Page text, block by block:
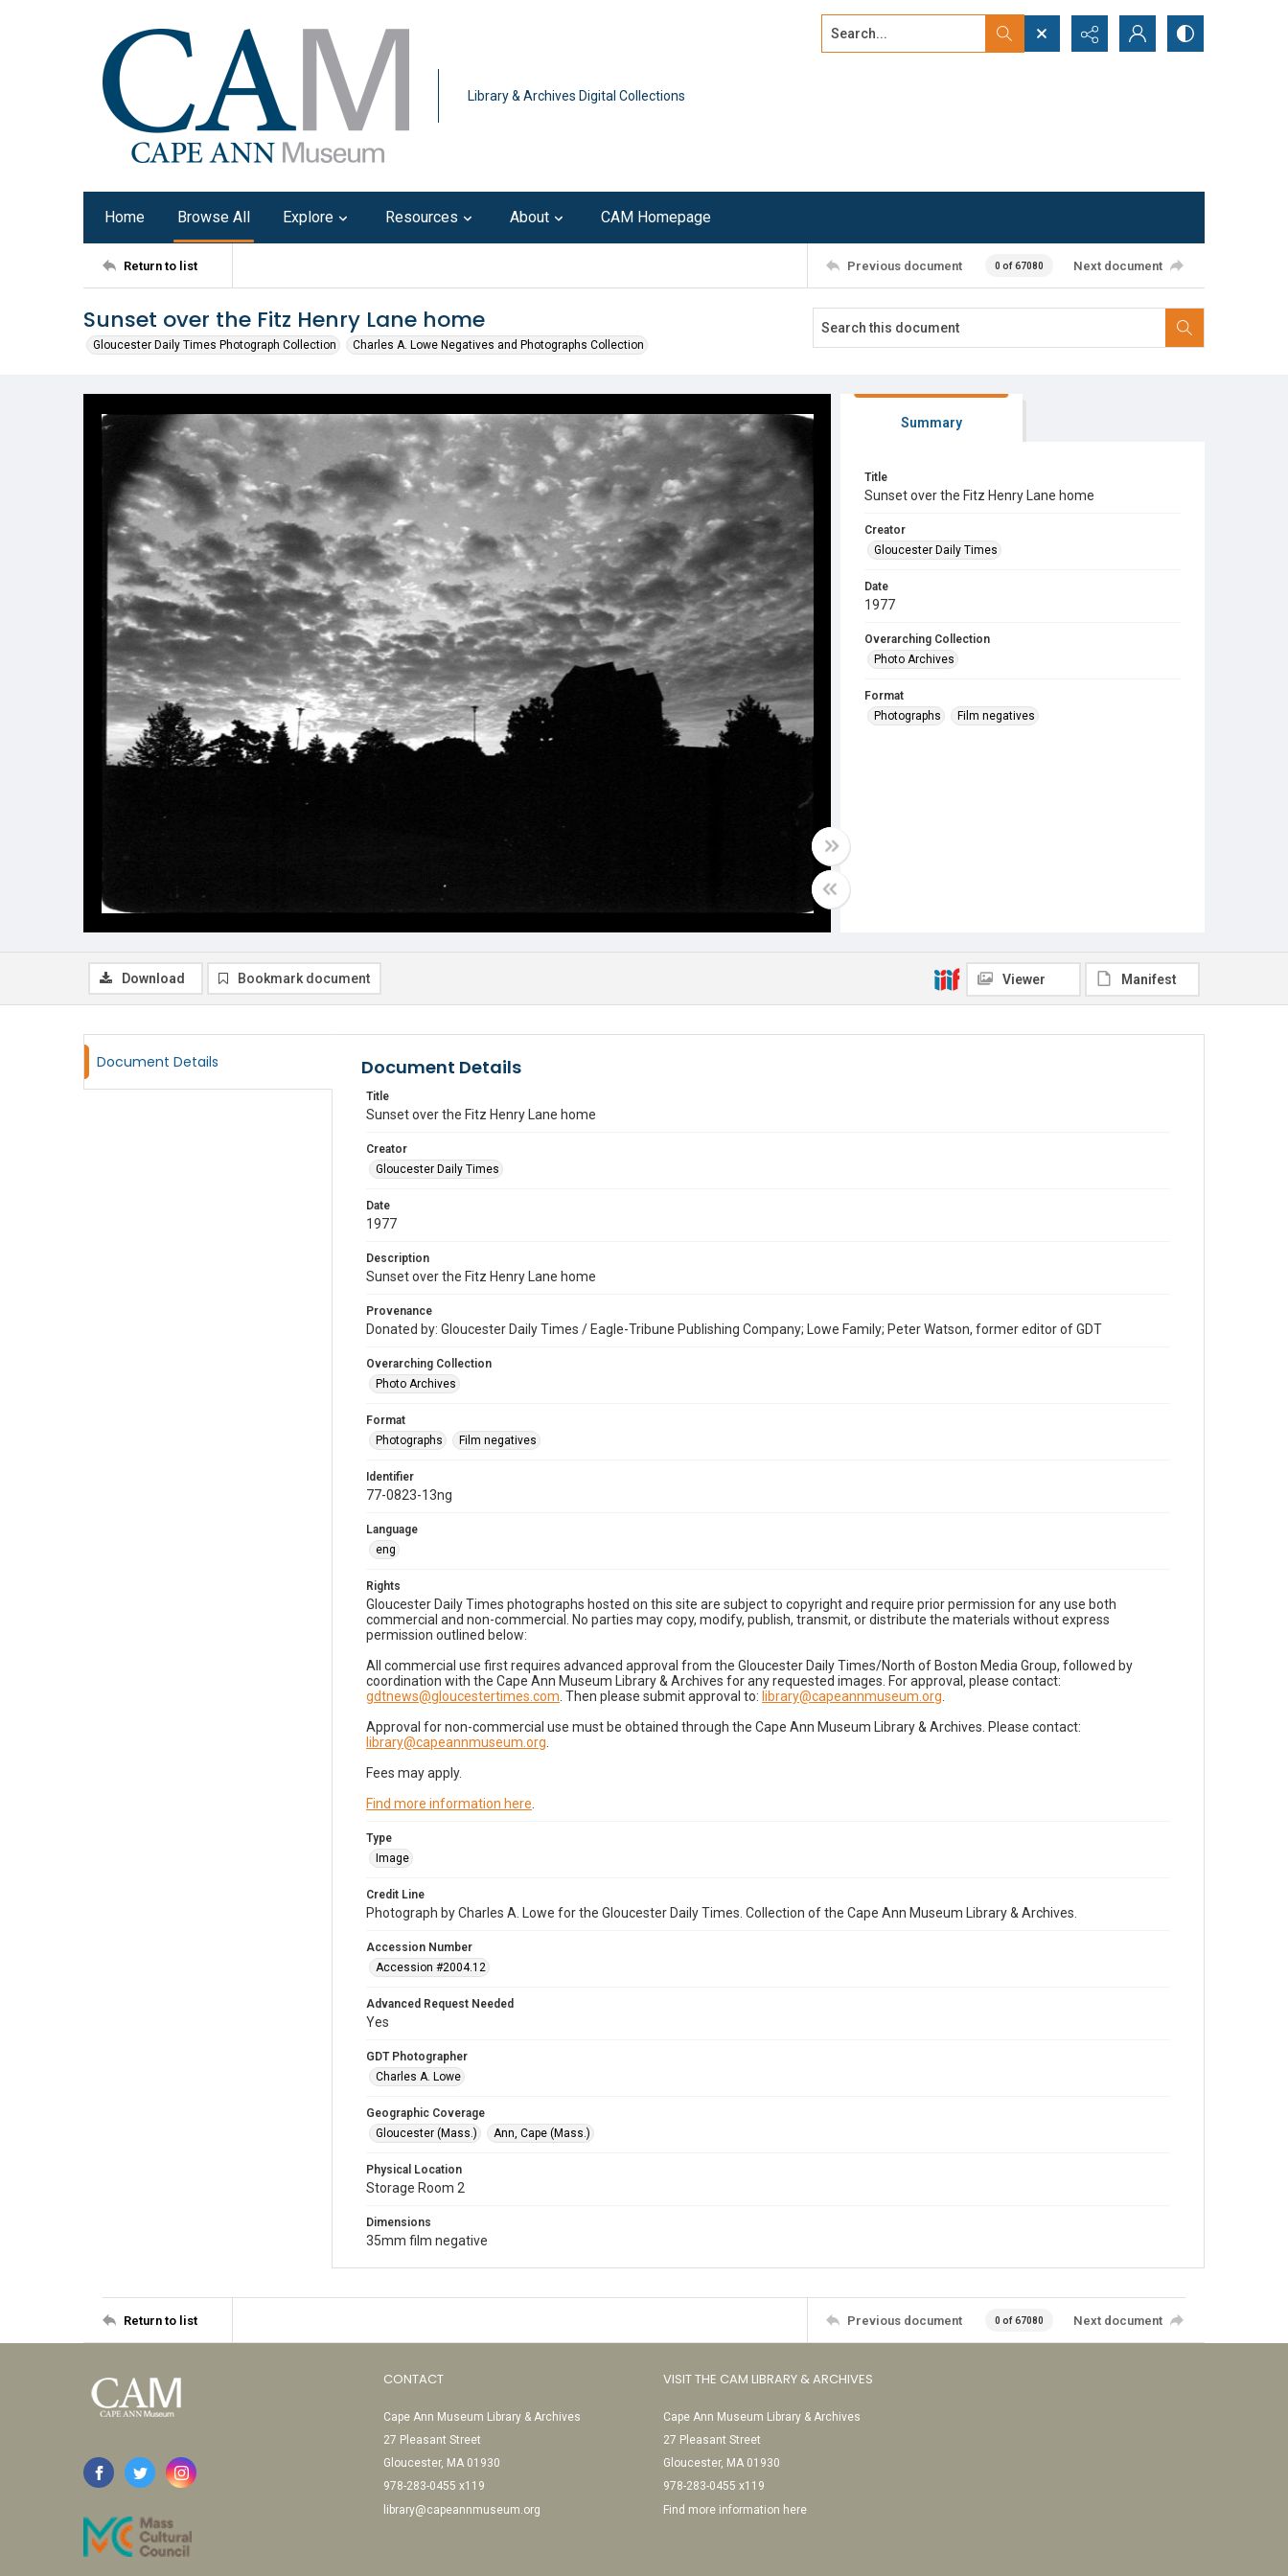
Library & Archives Digital Collections
Search...
Home Browse All Explore Resources About CAM Homepage
Return to list Previous document 0 of 67080 Next document
Sunset over the Fitz Henry Lane home
Gloucester Daily Times Photograph Collection Charles A. Lowe Negatives and Photographs Collection
Summary
Title
Sunset over the Fitz Henry Lane home
Creator
Gloucester Daily Times
Date
1977
Overarching Collection
Photo Archives
Format
Photographs
Film negatives
Download Bookmark document Viewer Manifest
Document Details Document Details
Title
Sunset over the Fitz Henry Lane home
Creator
Gloucester Daily Times
Date
1977
Description
Sunset over the Fitz Henry Lane home
Provenance
Donated by: Gloucester Daily Times / Eagle-Tribune Publishing Company; Lowe Family; Peter Watson, former editor of GDT
Overarching Collection
Photo Archives
Format
Photographs
Film negatives
Identifier
77-0823-13ng
Language
eng
Rights
Gloucester Daily Times photographs hosted on this site are subject to copyright and require prior permission for any use both
commercial and non-commercial. No parties may copy, modify, publish, transmit, or distribute the materials without express
permission outlined below:
All commercial use first requires advanced approval from the Gloucester Daily Times/North of Boston Media Group, followed by
coordination with the Cape Ann Museum Library & Archives for any requested images. For approval, please contact:
gdtnews@gloucestertimes.com . Then please submit approval to: library@capeannmuseum.org
Approval for non-commercial use must be obtained through the Cape Ann Museum Library & Archives. Please contact:
library@capeannmuseum.org
Fees may apply.
Find more information here
Type
Image
Credit Line
Photograph by Charles A. Lowe for the Gloucester Daily Times. Collection of the Cape Ann Museum Library & Archives.
Accession Number
Accession #2004.12
Advanced Request Needed
Yes
GDT Photographer
Charles A. Lowe
Geographic Coverage
Gloucester (Mass.)
Ann, Cape (Mass.)
Physical Location
Storage Room 2
Dimensions
35mm film negative
Return to list Previous document 0 of 67080 Next document
CONTACT
Cape Ann Museum Library & Archives
27 Pleasant Street
Gloucester, MA 01930
978-283-0455 x119
library@capeannmuseum.org
VISIT THE CAM LIBRARY & ARCHIVES
Cape Ann Museum Library & Archives
27 Pleasant Street
Gloucester, MA 01930
978-283-0455 x119
Find more information here